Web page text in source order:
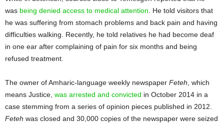
was being denied access to medical attention . He told visitors that
he was suffering from stomach problems and back pain and having
difficulties walking. Recently, he told relatives he had become deaf
in one ear after complaining of pain for six months and being
refused treatment.
The owner of Amharic-language weekly newspaper Feteh , which
means Justice, was arrested and convicted in October 2014 in a
case stemming from a series of opinion pieces published in 2012.
Feteh was closed and 30,000 copies of the newspaper were seized